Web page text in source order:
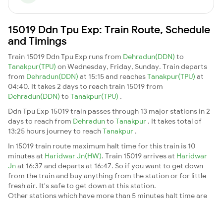
15019 Ddn Tpu Exp: Train Route, Schedule
and Timings
Train 15019 Ddn Tpu Exp runs from Dehradun(DDN) to
Tanakpur(TPU) on Wednesday, Friday, Sunday. Train departs
from Dehradun(DDN) at 15:15 and reachesTanakpur(TPU) at
04:40. It takes 2 days to reach train 15019 from
Dehradun(DDN) to Tanakpur(TPU) .
Ddn Tpu Exp 15019 train passes through 13 major stations in 2
days to reach from Dehradunto Tanakpur . It takes total of
13:25 hours journey to reachTanakpur .
In 15019 train route maximum halt time for this train is 10
minutes at Haridwar Jn(HW). Train 15019 arrives at Haridwar
Jnat 16:37 and departs at 16:47. So if you want to get down
from the train and buy anything from the station or for little
fresh air. It's safe to get down at this station.
Other stations which have more than 5 minutes halt time are